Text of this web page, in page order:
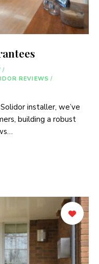
/
REVIEWS /
installer, we’ve
building a robust